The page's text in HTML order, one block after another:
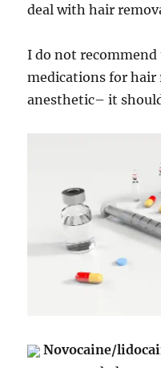
deal with hair
I do not
medications for hair
anesthetic– it
Novocaine/